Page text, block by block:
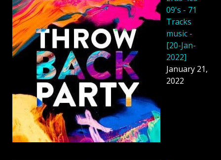
09's - 71
Tracks
music -
[20-Jan-
2022]
January 21,
2022